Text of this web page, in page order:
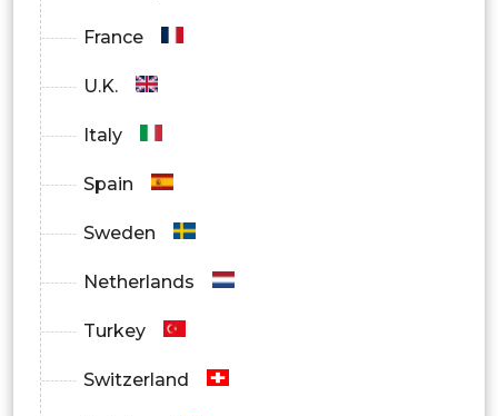
France
U.K.
Italy
Spain
Sweden
Netherlands
Turkey
Switzerland